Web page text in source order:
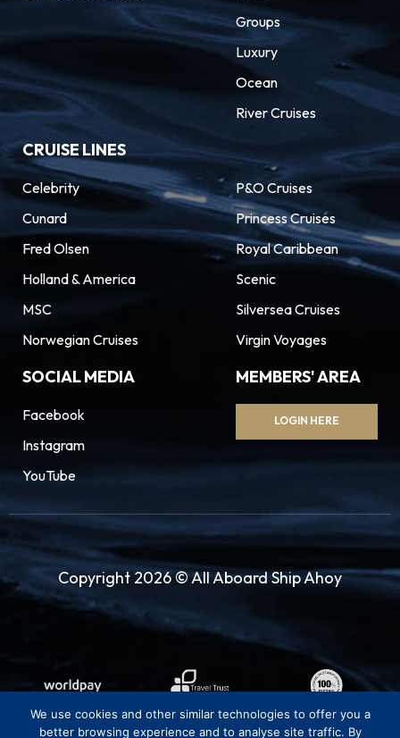
Groups
Luxury
Ocean
River Cruises
CRUISE LINES
Celebrity
Cunard
Fred Olsen
Holland & America
MSC
Norwegian Cruises
P&O Cruises
Princess Cruises
Royal Caribbean
Scenic
Silversea Cruises
Virgin Voyages
SOCIAL MEDIA
Facebook
Instagram
YouTube
MEMBERS' AREA
LOGIN HERE
Copyright 2026 © All Aboard Ship Ahoy
We use cookies and other similar technologies to offer you a
better browsing experience and to analyse site traffic. By